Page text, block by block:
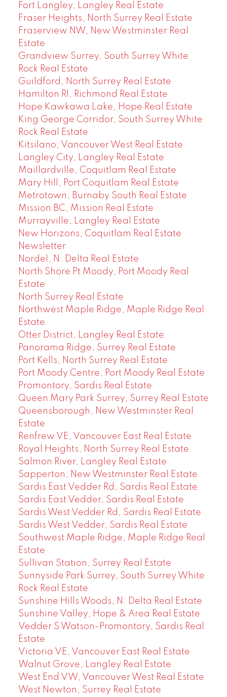
Fort Langley, Langley Real Estate
Fraser Heights, North Surrey Real Estate
Fraserview NW, New Westminster Real
Estate
Grandview Surrey, South Surrey White
Rock Real Estate
Guildford, North Surrey Real Estate
Hamilton RI, Richmond Real Estate
Hope Kawkawa Lake, Hope Real Estate
King George Corridor, South Surrey White
Rock Real Estate
Kitsilano, Vancouver West Real Estate
Langley City, Langley Real Estate
Maillardville, Coquitlam Real Estate
Mary Hill, Port Coquitlam Real Estate
Metrotown, Burnaby South Real Estate
Mission BC, Mission Real Estate
Murrayville, Langley Real Estate
New Horizons, Coquitlam Real Estate
Newsletter
Nordel, N. Delta Real Estate
North Shore Pt Moody, Port Moody Real
Estate
North Surrey Real Estate
Northwest Maple Ridge, Maple Ridge Real
Estate
Otter District, Langley Real Estate
Panorama Ridge, Surrey Real Estate
Port Kells, North Surrey Real Estate
Port Moody Centre, Port Moody Real Estate
Promontory, Sardis Real Estate
Queen Mary Park Surrey, Surrey Real Estate
Queensborough, New Westminster Real
Estate
Renfrew VE, Vancouver East Real Estate
Royal Heights, North Surrey Real Estate
Salmon River, Langley Real Estate
Sapperton, New Westminster Real Estate
Sardis East Vedder Rd, Sardis Real Estate
Sardis East Vedder, Sardis Real Estate
Sardis West Vedder Rd, Sardis Real Estate
Sardis West Vedder, Sardis Real Estate
Southwest Maple Ridge, Maple Ridge Real
Estate
Sullivan Station, Surrey Real Estate
Sunnyside Park Surrey, South Surrey White
Rock Real Estate
Sunshine Hills Woods, N. Delta Real Estate
Sunshine Valley, Hope & Area Real Estate
Vedder S Watson-Promontory, Sardis Real
Estate
Victoria VE, Vancouver East Real Estate
Walnut Grove, Langley Real Estate
West End VW, Vancouver West Real Estate
West Newton, Surrey Real Estate